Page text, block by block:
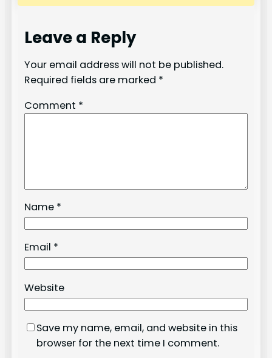
Leave a Reply
Your email address will not be published.
Required fields are marked *
Comment *
Name *
Email *
Website
Save my name, email, and website in this
browser for the next time I comment.